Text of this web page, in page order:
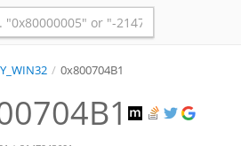
/ 0x800704B1